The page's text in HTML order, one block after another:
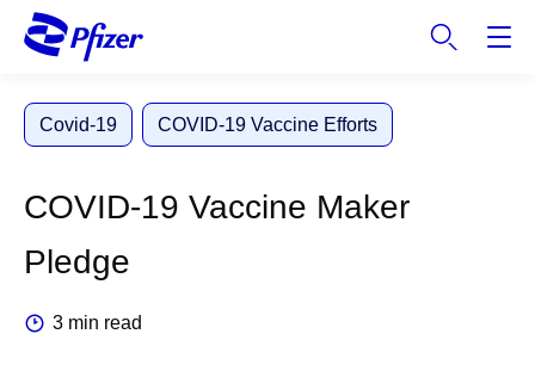
Covid-19 COVID-19 Vaccine Efforts
COVID-19 Vaccine Maker
Pledge
3 min read